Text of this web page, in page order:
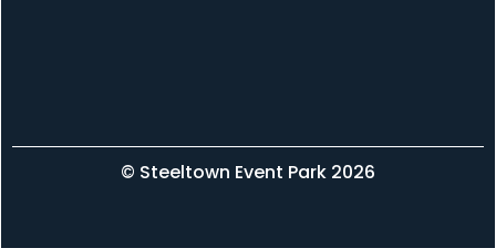
© Steeltown Event Park 2026